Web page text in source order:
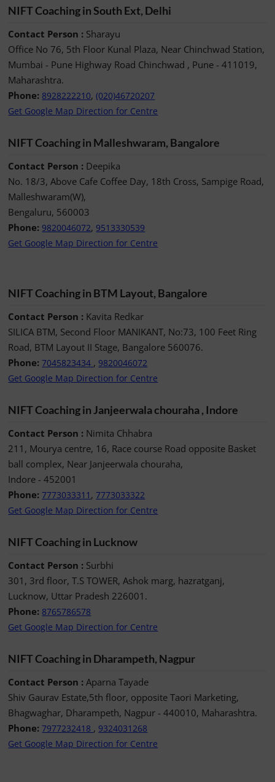
NIFT Coaching in South Ext, Delhi
Contact Person : Sharayu
Office No 76, 5th Floor Kunal Plaza, Near Chinchwad Station,
Mumbai - Pune Highway Road Chinchwad , Pune - 411019,
Maharashtra.
Phone: 8928222210,(020)46720207
Get Google Map Direction for Centre
NIFT Coaching in Malleshwaram, Bangalore
Contact Person : Deepika
No. 18/3, Above Cafe Coffee Day, 18th Cross, Sampige Road,
Malleshwaram(W),
Bengaluru, 560003
Phone: 9820046072, 9513330539
Get Google Map Direction for Centre
NIFT Coaching in BTM Layout, Bangalore
Contact Person : Kavita Redkar
SILICA BTM, Second Floor MANIKANT, No:73, 100 Feet Ring
Road, BTM Layout II Stage, Bangalore 560076.
Phone: 7045823434 , 9820046072
Get Google Map Direction for Centre
NIFT Coaching in Janjeerwala chouraha , Indore
Contact Person : Nimita Chhabra
211, Mourya centre, 16, Race course Road opposite Basket
ball complex, Near Janjeerwala chouraha,
Indore - 452001
Phone: 7773033311 ,7773033322
Get Google Map Direction for Centre
NIFT Coaching in Lucknow
Contact Person : Surbhi
301, 3rd floor, T.S TOWER, Ashok marg, hazratganj,
Lucknow, Uttar Pradesh 226001.
Phone: 8765786578
Get Google Map Direction for Centre
NIFT Coaching in Dharampeth, Nagpur
Contact Person : Aparna Tayade
Shiv Gaurav Estate,5th floor, opposite Taori Marketing,
Bhagwaghar, Dharampeth, Nagpur - 440010, Maharashtra.
Phone: 7977232418 , 9324031268
Get Google Map Direction for Centre